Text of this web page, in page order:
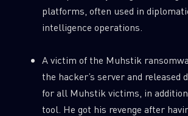
platforms, often used in
intelligence operations.
A victim of the Muhstik
the hacker’s server and released
for all Muhstik victims, in
tool. He got his revenge after